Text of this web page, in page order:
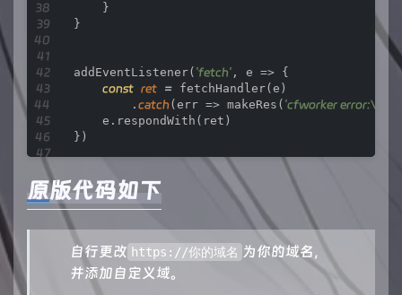
    }
}
addEventListener( 'fetch' , e => {
const ret = fetchHandler(e)
        .
catch(err => makeRes( 'cfworker error:\n'
    e.respondWith(ret)
})
/**
* @param {FetchEvent} e
async function fetchHandler(e) {
const getReqHeader = (key) =>
let url = new (e.request.url);
原版代码如下
自行更改 https://你的域名 为你的域名，
并添加自定义域。